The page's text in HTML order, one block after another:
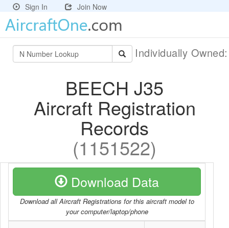
Sign In Join Now
Individually
BEECH J35
Aircraft Registration
Records
(1151522)
Download Data
Download all Aircraft Registrations for this aircraft model to
your computer/laptop/phone